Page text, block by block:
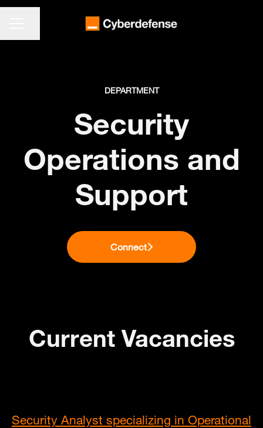
DEPARTMENT
Security
Operations and
Support
Connect
Current Vacancies
Security Analyst specializing in Operational